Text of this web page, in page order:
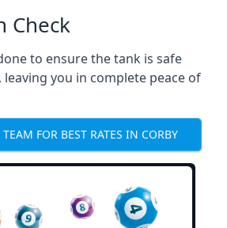
Check
to ensure the tank is safe
leaving you in complete peace of
FOR BEST RATES IN CORBY